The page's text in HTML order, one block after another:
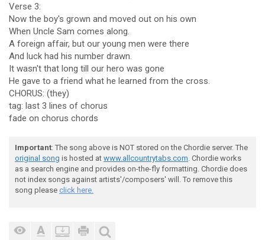
Verse 3:
Now the boy's grown and moved out on his own
When Uncle Sam comes along.
A foreign affair, but our young men were there
And luck had his number drawn.
It wasn't that long till our hero was gone
He gave to a friend what he learned from the cross.
CHORUS: (they)
tag: last 3 lines of chorus
fade on chorus chords
Important: The song above is NOT stored on the Chordie server. The
original song is hosted at www.allcountrytabs.com. Chordie works
as a search engine and provides on-the-fly formatting. Chordie does
not index songs against artists'/composers' will. To remove this
song please click here.